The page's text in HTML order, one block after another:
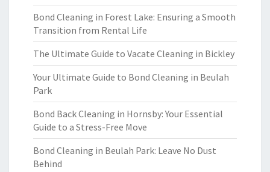
Bond Cleaning in Forest Lake: Ensuring a Smooth
Transition from Rental Life
The Ultimate Guide to Vacate Cleaning in Bickley
Your Ultimate Guide to Bond Cleaning in Beulah
Park
Bond Back Cleaning in Hornsby: Your Essential
Guide to a Stress-Free Move
Bond Cleaning in Beulah Park: Leave No Dust
Behind